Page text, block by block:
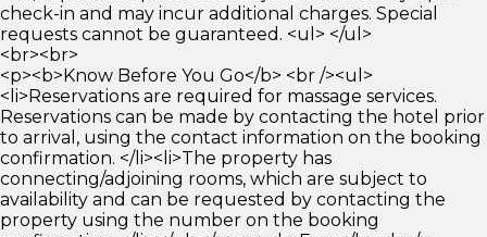
check-in and may incur additional charges. Special
requests cannot be guaranteed. <ul> </ul>
<br><br>
<p><b>Know Before You Go</b> <br /><ul>
<li>Reservations are required for massage services.
Reservations can be made by contacting the hotel prior
to arrival, using the contact information on the booking
confirmation. </li><li>The property has
connecting/adjoining rooms, which are subject to
availability and can be requested by contacting the
property using the number on the booking